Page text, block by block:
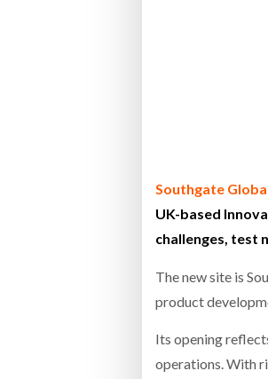
SHRINK SLEEVES THE
Southgate
UK-based
challenges, test
The new site is
product
Its opening
operations. With